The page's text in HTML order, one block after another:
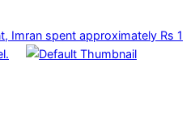
Imran spent approximately Rs 1